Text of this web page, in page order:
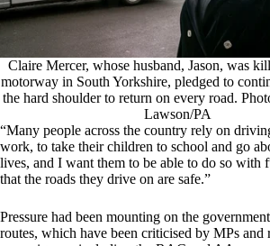
Claire Mercer, whose husband, Jason, was
motorway in South Yorkshire, pledged to
the hard shoulder to return on every road.
Lawson/PA
“Many people across the country rely on
work, to take their children to school and go
lives, and I want them to be able to do so with
that the roads they drive on are safe.”
Pressure had been mounting on the
routes, which have been criticised by MPs and